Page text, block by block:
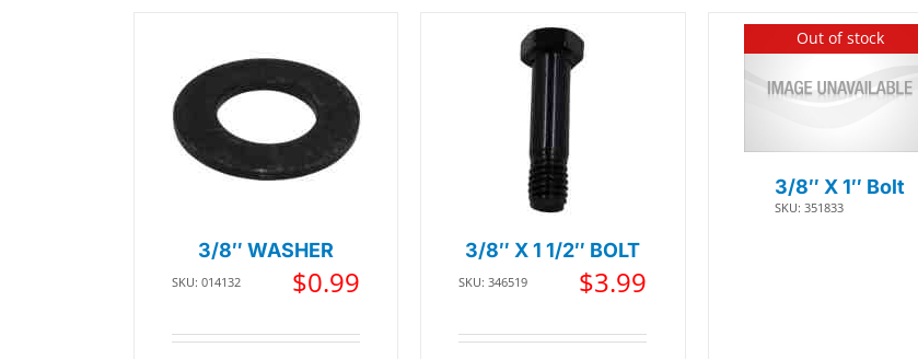
3/8″ WASHER
SKU: 014132 $0.99
3/8″ X 1 1/2″ BOLT
SKU: 346519 $3.99
Out of stock
3/8″ X 1″ Bolt
SKU: 351833